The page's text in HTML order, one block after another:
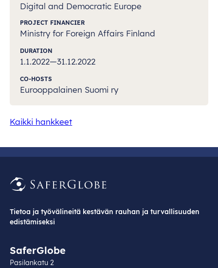
Digital and Democratic Europe
PROJECT FINANCIER
Ministry for Foreign Affairs Finland
DURATION
1.1.2022—31.12.2022
CO-HOSTS
Eurooppalainen Suomi ry
Kaikki hankkeet
Tietoa ja työvälineitä kestävän rauhan ja turvallisuuden
edistämiseksi
SaferGlobe
Pasilankatu 2